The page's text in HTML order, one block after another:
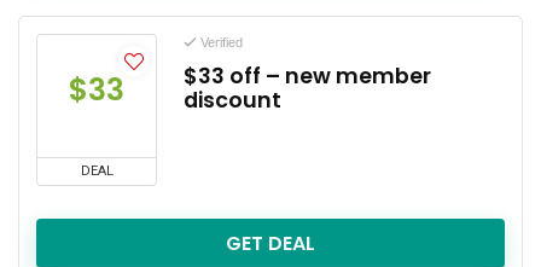
$33
DEAL
Verified
$33 off – new member
discount
GET DEAL